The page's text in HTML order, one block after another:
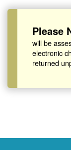
Please
will be
electronic
returned